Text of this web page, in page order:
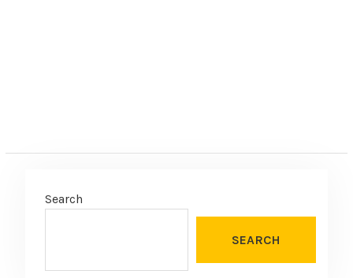
Search
SEARCH